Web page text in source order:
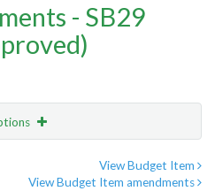
- SB29
View Budget Item
View Budget Item amendments